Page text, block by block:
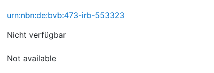
urn:nbn:de:bvb:473-irb-553323
Not available